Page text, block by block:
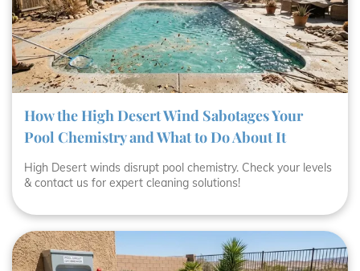
How the High Desert Wind Sabotages Your
Pool Chemistry and What to Do About It
High Desert winds disrupt pool chemistry. Check your levels
& contact us for expert cleaning solutions!